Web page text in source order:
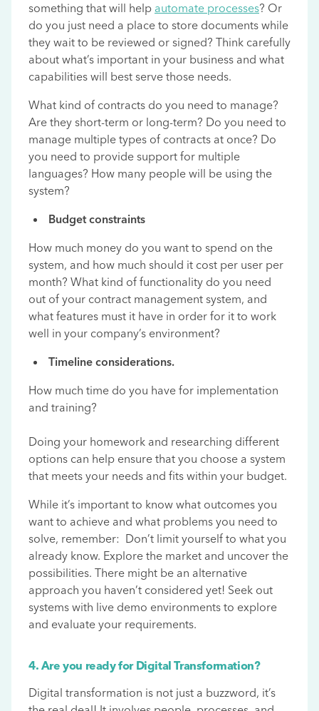
something that will help automate processes? Or
do you just need a place to store documents while
they wait to be reviewed or signed? Think carefully
about what’s important in your business and what
capabilities will best serve those needs.
What kind of contracts do you need to manage?
Are they short-term or long-term? Do you need to
manage multiple types of contracts at once? Do
you need to provide support for multiple
languages? How many people will be using the
system?
Budget constraints
How much money do you want to spend on the
system, and how much should it cost per user per
month? What kind of functionality do you need
out of your contract management system, and
what features must it have in order for it to work
well in your company’s environment?
Timeline considerations.
How much time do you have for implementation
and training?
Doing your homework and researching different
options can help ensure that you choose a system
that meets your needs and fits within your budget.
While it’s important to know what outcomes you
want to achieve and what problems you need to
solve, remember: Don’t limit yourself to what you
already know. Explore the market and uncover the
possibilities. There might be an alternative
approach you haven’t considered yet! Seek out
systems with live demo environments to explore
and evaluate your requirements.
4. Are you ready for Digital Transformation?
Digital transformation is not just a buzzword, it’s